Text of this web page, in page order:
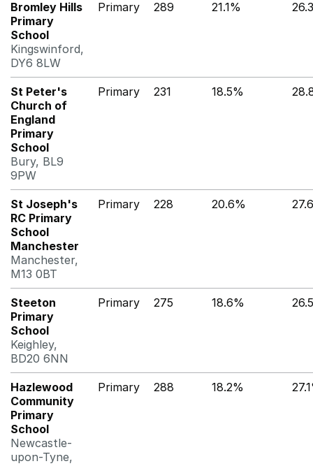
Bromley Hills
Primary
School
Kingswinford,
DY6 8LW
Primary 289 21.1%
St Peter's
Church of
England
Primary
School
Bury, BL9
9PW
Primary 231 18.5%
St Joseph's
RC Primary
School
Manchester
Manchester,
M13 0BT
Primary 228 20.6%
Steeton
Primary
School
Keighley,
BD20 6NN
Primary 275 18.6%
Hazlewood
Community
Primary
School
Newcastle-
upon-Tyne,
Primary 288 18.2%